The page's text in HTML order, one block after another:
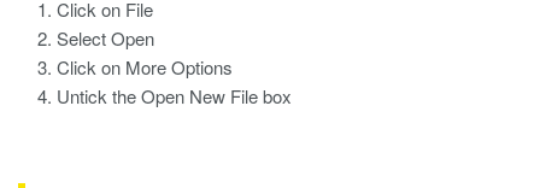
Click on File
Select Open
Click on More Options
Untick the Open New File box